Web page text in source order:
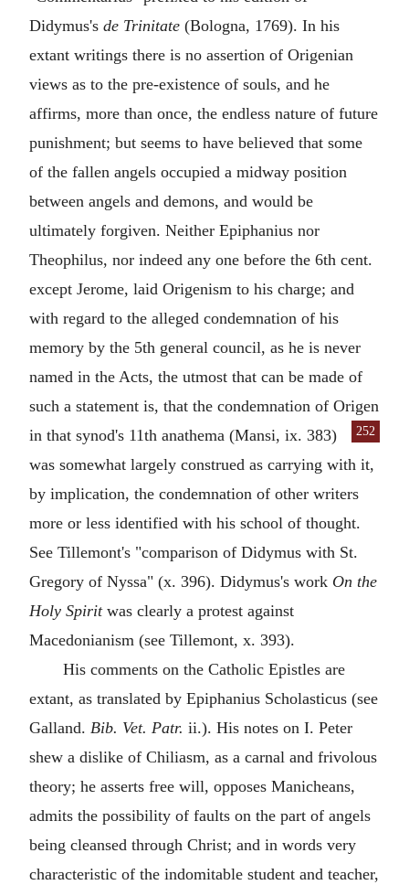
Didymus's de Trinitate (Bologna, 1769). In his
extant writings there is no assertion of Origenian
views as to the pre-existence of souls, and he
affirms, more than once, the endless nature of future
punishment; but seems to have believed that some
of the fallen angels occupied a midway position
between angels and demons, and would be
ultimately forgiven. Neither Epiphanius nor
Theophilus, nor indeed any one before the 6th cent.
except Jerome, laid Origenism to his charge; and
with regard to the alleged condemnation of his
memory by the 5th general council, as he is never
named in the Acts, the utmost that can be made of
such a statement is, that the condemnation of Origen
in that synod's 11th anathema (Mansi, ix. 383)
252
was somewhat largely construed as carrying with it,
by implication, the condemnation of other writers
more or less identified with his school of thought.
See Tillemont's "comparison of Didymus with St.
Gregory of Nyssa" (x. 396). Didymus's work On the
Holy Spiritwas clearly a protest against
Macedonianism (see Tillemont, x. 393).
His comments on the Catholic Epistles are
extant, as translated by Epiphanius Scholasticus (see
Galland. Bib. Vet. Patr. ii.). His notes on I. Peter
shew a dislike of Chiliasm, as a carnal and frivolous
theory; he asserts free will, opposes Manicheans,
admits the possibility of faults on the part of angels
being cleansed through Christ; and in words very
characteristic of the indomitable student and teacher,